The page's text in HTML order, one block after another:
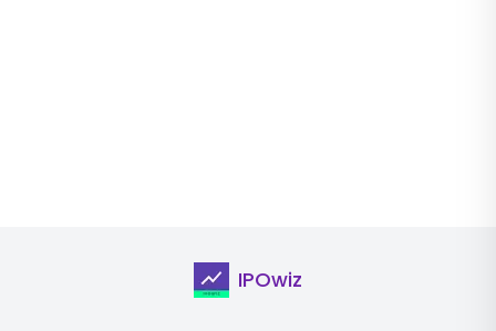
IPOwiz